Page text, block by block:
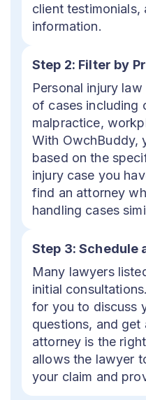
client testimonials,
information.
Step 2: Filter by
Personal injury
of cases including
malpractice,
With OwchBuddy,
based on the
injury case you
find an attorney
handling cases
Step 3: Schedule
Many lawyers
initial
for you to discuss
questions, and get
attorney is the
allows the lawyer
your claim and